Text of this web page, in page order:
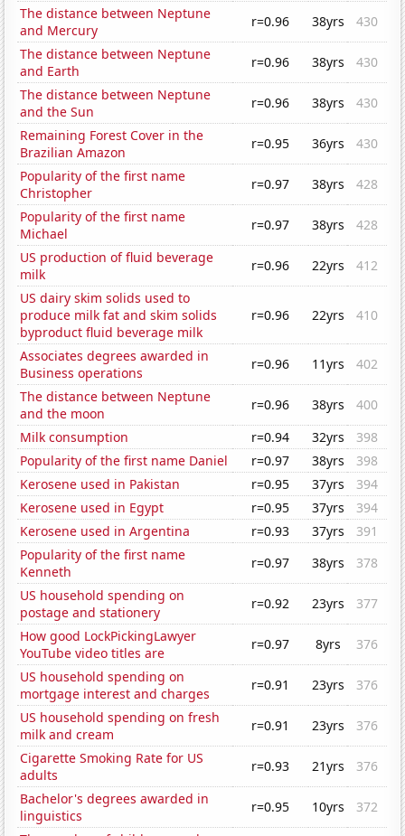
The distance between Neptune
and Mercury
r=0.96 38yrs
430
The distance between Neptune
and Earth
r=0.96 38yrs
430
The distance between Neptune
and the Sun
r=0.96 38yrs
430
Remaining Forest Cover in the
Brazilian Amazon
r=0.95 36yrs
430
Popularity of the first name
Christopher
r=0.97 38yrs
428
Popularity of the first name
Michael
r=0.97 38yrs
428
US production of fluid beverage
milk
r=0.96 22yrs
412
US dairy skim solids used to
produce milk fat and skim solids
byproduct fluid beverage milk
r=0.96 22yrs 410
Associates degrees awarded in
Business operations
r=0.96 11yrs
402
The distance between Neptune
and the moon
r=0.96 38yrs
400
Milk consumption
r=0.94 32yrs
398
Popularity of the first name Daniel
r=0.97 38yrs
398
Kerosene used in Pakistan
r=0.95 37yrs
394
Kerosene used in Egypt
r=0.95 37yrs
394
Kerosene used in Argentina
r=0.93 37yrs
391
Popularity of the first name
Kenneth
r=0.97 38yrs
378
US household spending on
postage and stationery
r=0.92 23yrs
377
How good LockPickingLawyer
YouTube video titles are
r=0.97 8yrs
376
US household spending on
mortgage interest and charges
r=0.91 23yrs
376
US household spending on fresh
milk and cream
r=0.91 23yrs
376
Cigarette Smoking Rate for US
adults
r=0.93 21yrs
376
Bachelor's degrees awarded in
linguistics
r=0.95 10yrs
372